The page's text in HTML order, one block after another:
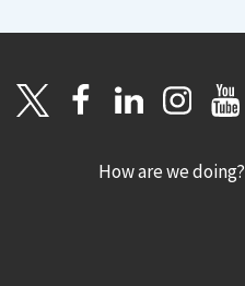
How are we doing?